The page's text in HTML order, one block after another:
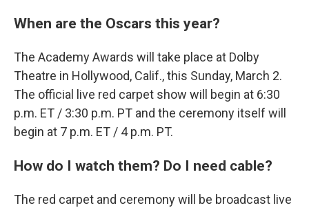
When are the Oscars this year?
The Academy Awards will take place at Dolby
Theatre in Hollywood, Calif., this Sunday, March 2.
The official live red carpet show will begin at 6:30
p.m. ET / 3:30 p.m. PT and the ceremony itself will
begin at 7 p.m. ET / 4 p.m. PT.
How do I watch them? Do I need cable?
The red carpet and ceremony will be broadcast live